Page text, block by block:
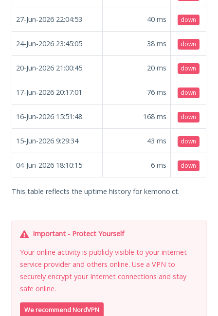
27-Jun-2026 22:04:53 40 ms down
24-Jun-2026 23:45:05 38 ms down
20-Jun-2026 21:00:45 20 ms down
17-Jun-2026 20:17:01 76 ms down
16-Jun-2026 15:51:48 168 ms down
15-Jun-2026 9:29:34 43 ms down
04-Jun-2026 18:10:15 6 ms down
This table reflects the uptime history for kemono.ct.
Important - Protect Yourself
Your online activity is publicly visible to your internet
service provider and others online. Use a VPN to
securely encrypt your Internet connections and stay
safe online.
We recommend NordVPN